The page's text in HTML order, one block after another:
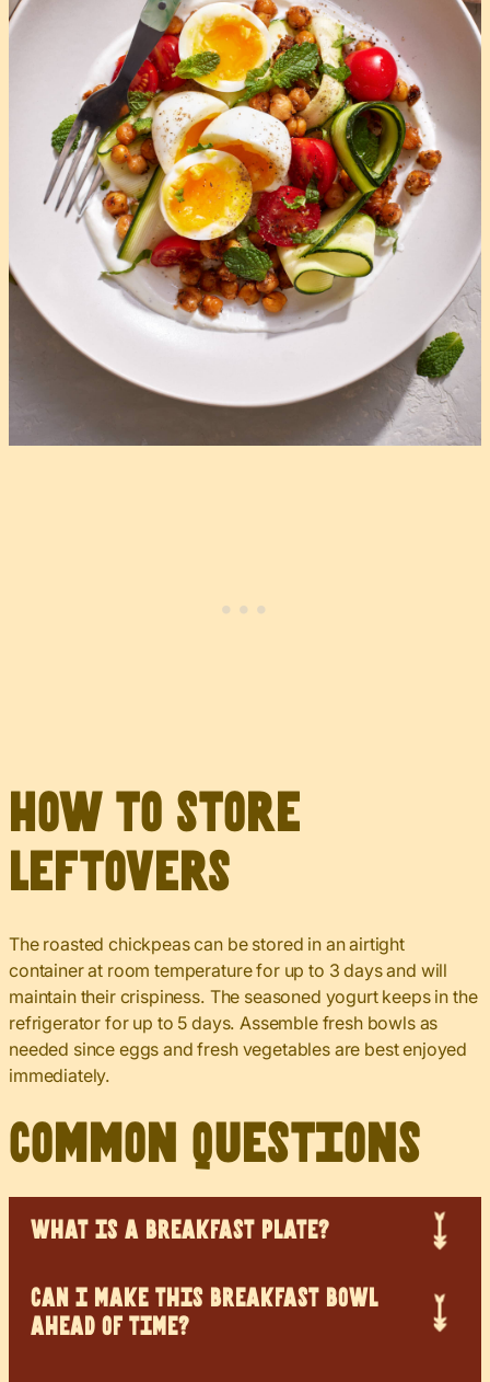
How to Store
Leftovers
The roasted chickpeas can be stored in an airtight
container at room temperature for up to 3 days and will
maintain their crispiness. The seasoned yogurt keeps in the
refrigerator for up to 5 days. Assemble fresh bowls as
needed since eggs and fresh vegetables are best enjoyed
immediately.
Common Questions
WHAT IS A BREAKFAST PLATE?
CAN I MAKE THIS BREAKFAST BOWL
AHEAD OF TIME?